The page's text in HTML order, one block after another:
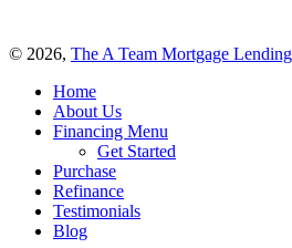
© 2026, The A Team Mortgage
Home
About Us
Financing Menu
Get Started
Purchase
Refinance
Testimonials
Blog